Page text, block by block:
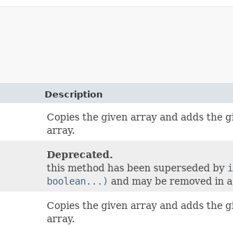
Description
Copies the given array and adds the
array.
Deprecated.
this method has been superseded by
boolean...) and may be removed in
Copies the given array and adds the
array.